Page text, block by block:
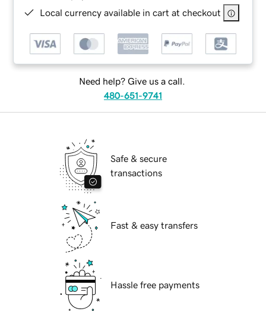
Local currency available in cart at checkout
Need help? Give us a call.
480-651-9741
Safe & secure
transactions
Fast & easy transfers
Hassle free payments